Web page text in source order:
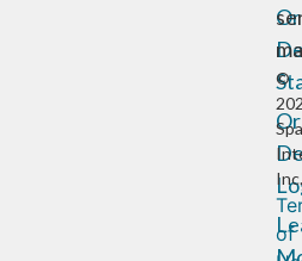
©
Inc.
of